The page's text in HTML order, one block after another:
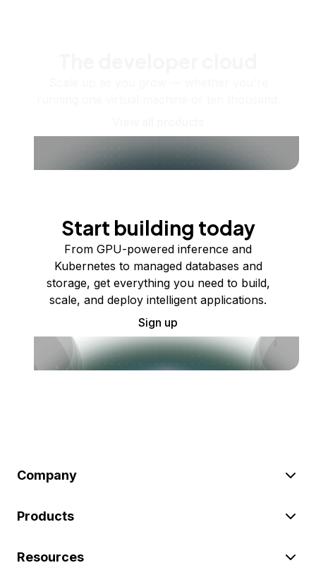
Start building today
From GPU-powered inference and
Kubernetes to managed databases and
storage, get everything you need to build,
scale, and deploy intelligent applications.
Sign up
Company
Products
Resources